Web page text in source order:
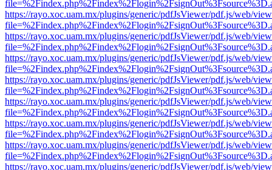
https://rayo.xoc.uam.mx/plugins/generic/pdfJsViewer/pdf.js/web/
https://rayo.xoc.uam.mx/plugins/generic/pdfJsViewer/pdf.js/web/
https://rayo.xoc.uam.mx/plugins/generic/pdfJsViewer/pdf.js/web/
https://rayo.xoc.uam.mx/plugins/generic/pdfJsViewer/pdf.js/web/
https://rayo.xoc.uam.mx/plugins/generic/pdfJsViewer/pdf.js/web/
https://rayo.xoc.uam.mx/plugins/generic/pdfJsViewer/pdf.js/web/
https://rayo.xoc.uam.mx/plugins/generic/pdfJsViewer/pdf.js/web/
https://rayo.xoc.uam.mx/plugins/generic/pdfJsViewer/pdf.js/web/